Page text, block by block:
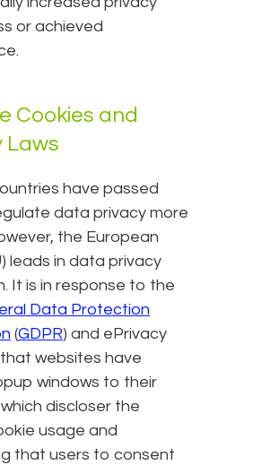
or achieved
Cookies and
Laws
have passed
data privacy more
the European
leads in data privacy
It is in response to the
Data Protection
(GDPR) and ePrivacy
websites have
windows to their
discloser the
usage and
that users to consent